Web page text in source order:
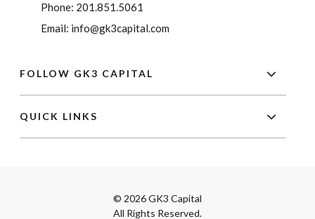
Phone: 201.851.5061
Email: info@gk3capital.com
FOLLOW GK3 CAPITAL
QUICK LINKS
© 2026 GK3 Capital
All Rights Reserved.